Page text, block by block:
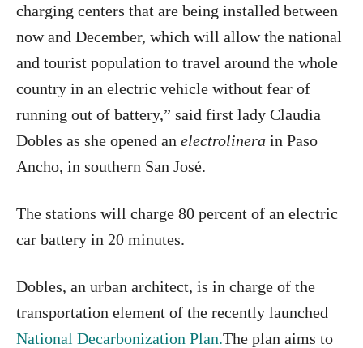
charging centers that are being installed between
now and December, which will allow the national
and tourist population to travel around the whole
country in an electric vehicle without fear of
running out of battery,” said first lady Claudia
Dobles as she opened an electrolinera in Paso
Ancho, in southern San José.
The stations will charge 80 percent of an electric
car battery in 20 minutes.
Dobles, an urban architect, is in charge of the
transportation element of the recently launched
National Decarbonization Plan.The plan aims to